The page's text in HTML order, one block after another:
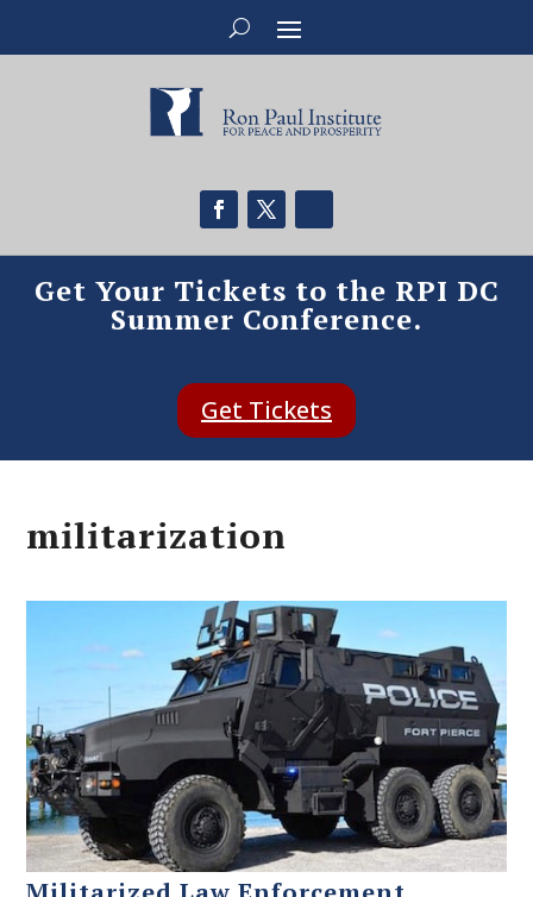
Get Your Tickets to the RPI DC
Summer Conference.
Get Tickets
militarization